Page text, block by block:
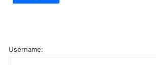
Username: